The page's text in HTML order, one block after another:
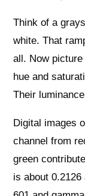
Think of a
white. That
all. Now
hue and
Their
Digital images
channel from
green
is about